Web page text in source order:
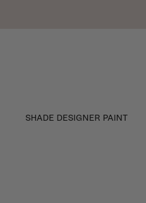
SHADE DESIGNER PAINT